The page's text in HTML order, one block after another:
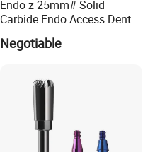
Endo-z 25mm# Solid
Carbide Endo Access Dental
Negotiable